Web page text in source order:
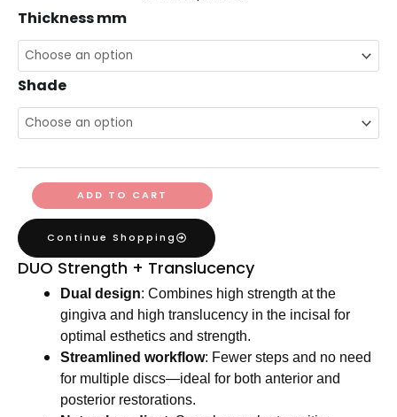
Thickness mm
Shade
DUO
ML
Zirconia
Disc
quantity
ADD TO CART
Continue Shopping
DUO Strength + Translucency
Dual design: Combines high strength at the
gingiva and high translucency in the incisal for
optimal esthetics and strength.
Streamlined workflow: Fewer steps and no need
for multiple discs—ideal for both anterior and
posterior restorations.